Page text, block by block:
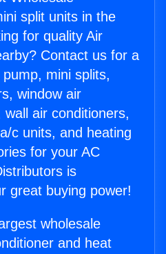
split units in the
for quality Air
Contact us for a
mini splits,
window air
air conditioners,
c units, and heating
for your AC
is
great buying power!
wholesale
and heat